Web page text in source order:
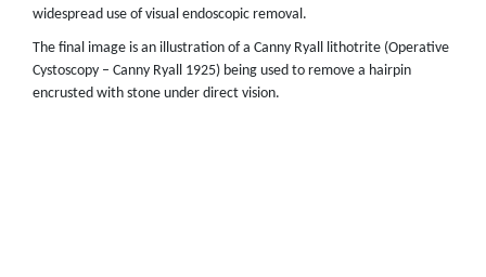
widespread use of visual endoscopic removal.
The final image is an illustration of a Canny Ryall lithotrite (Operative
Cystoscopy – Canny Ryall 1925) being used to remove a hairpin
encrusted with stone under direct vision.